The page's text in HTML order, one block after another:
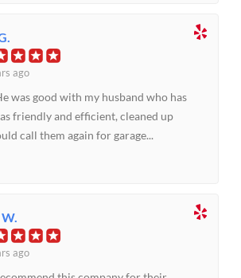
ago
was good with my husband who has
friendly and efficient, cleaned up
call them again for garage...
ago